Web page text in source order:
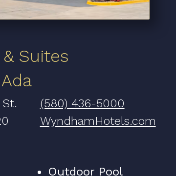
Suites
(580) 436-5000
WyndhamHotels.com
Outdoor Pool